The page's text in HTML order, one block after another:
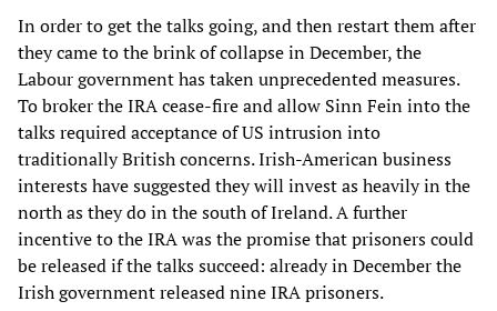
In order to get the talks going, and then restart them after
they came to the brink of collapse in December, the
Labour government has taken unprecedented measures.
To broker the IRA cease-fire and allow Sinn Fein into the
talks required acceptance of US intrusion into
traditionally British concerns. Irish-American business
interests have suggested they will invest as heavily in the
north as they do in the south of Ireland. A further
incentive to the IRA was the promise that prisoners could
be released if the talks succeed: already in December the
Irish government released nine IRA prisoners.